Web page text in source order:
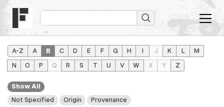
A–Z A B C D E F G H I J K L
M
N
O P Q R S T U V W X Y Z
Show All
Not Specified
Origin Provenance